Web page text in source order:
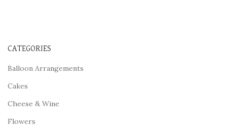
CATEGORIES
Balloon Arrangements
Cakes
Cheese & Wine
Flowers